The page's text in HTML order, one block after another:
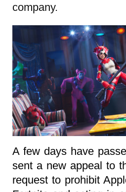
company.
A few days have
sent a new appeal to
request to prohibit